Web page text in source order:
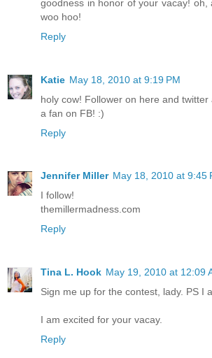
goodness in honor of your vacay! oh,
woo hoo!
Reply
Katie May 18, 2010 at 9:19 PM
holy cow! Follower on here and
a fan on FB! :)
Reply
Jennifer Miller May 18, 2010 at 9:45
I follow!
themillermadness.com
Reply
Tina L. Hook May 19, 2010 at 12:09
Sign me up for the contest, lady. PS I
I am excited for your vacay.
Reply